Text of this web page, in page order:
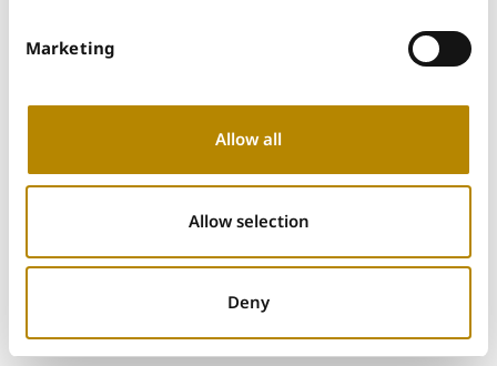
Marketing
Allow all
Allow selection
Deny